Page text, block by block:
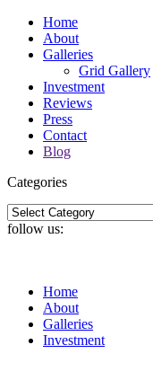
Home
About
Galleries
Grid Gallery
Investment
Reviews
Press
Contact
Blog
Categories
Categories
follow us:
Home
About
Galleries
Investment